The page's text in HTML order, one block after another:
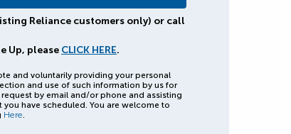
Reliance customers only) or call
Up, please CLICK HERE.
and voluntarily providing your personal
and use of such information by us for
by email and/or phone and assisting
have scheduled. You are welcome to
Here.